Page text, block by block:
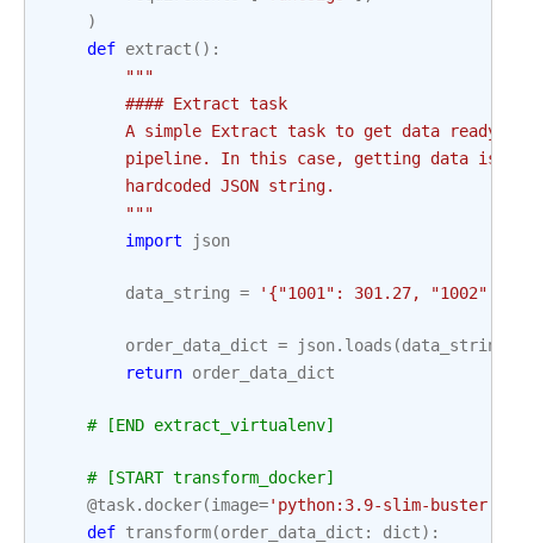
)
def extract ():
"""
        #### Extract task
A simple Extract task to get data ready
pipeline. In this case, getting data is
        hardcoded JSON string.
        """
import
json
data_string = '{"1001": 301.27, "1002":
order_data_dict = json. loads (data_string
return order_data_dict
# [END extract_virtualenv]
# [START transform_docker]
@task. docker(image='python:3.9-slim-buster'
def transform(order_data_dict : dict):